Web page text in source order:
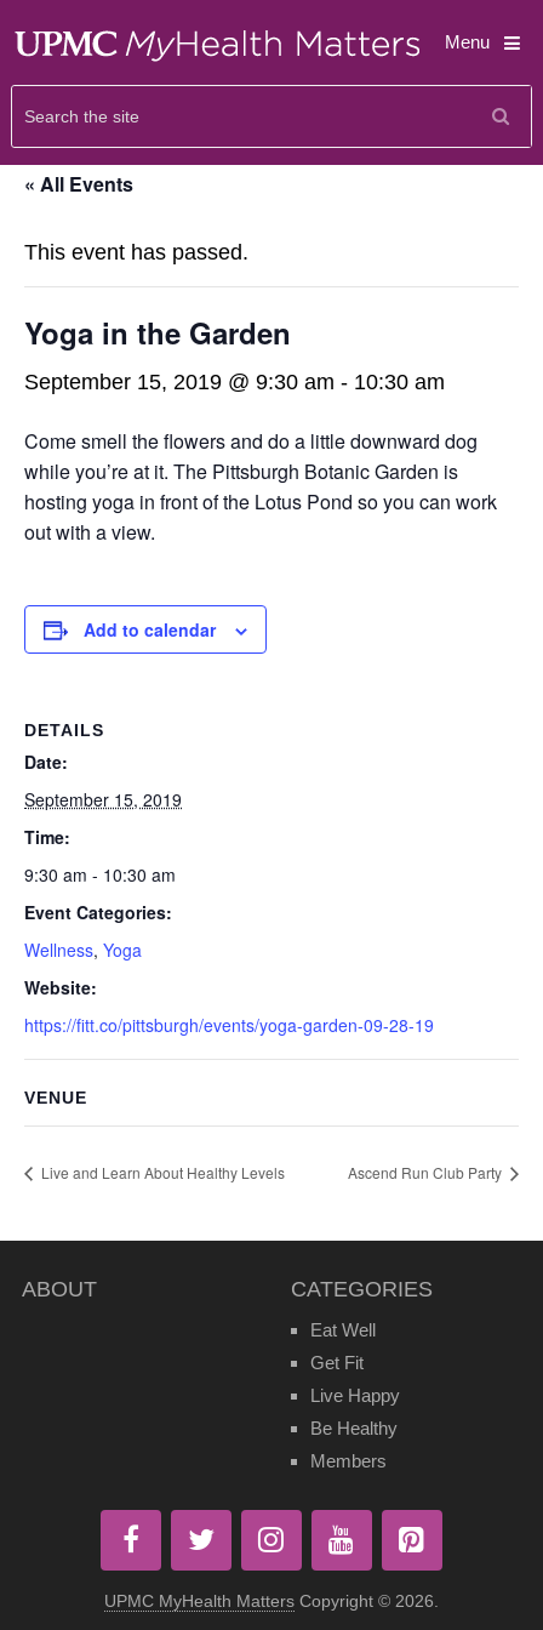
Menu
« All Events
This event has passed.
Yoga in the Garden
September 15, 2019 @ 9:30 am - 10:30 am
Come smell the flowers and do a little downward dog
while you’re at it. The Pittsburgh Botanic Garden is
hosting yoga in front of the Lotus Pond so you can work
out with a view.
Add to calendar
DETAILS
Date:
September 15, 2019
Time:
9:30 am - 10:30 am
Event Categories:
Wellness, Yoga
Website:
https://fitt.co/pittsburgh/events/yoga-garden-09-28-19
VENUE
Live and Learn About Healthy Levels Ascend Run Club Party
ABOUT CATEGORIES
Eat Well
Get Fit
Live Happy
Be Healthy
Members
UPMC MyHealth MattersCopyright © 2026.